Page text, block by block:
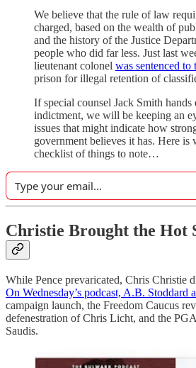
We believe that the rule of law
charged, based on the wealth of
and the history of the Justice
people who did far less. Just last
lieutenant colonel was sentenced to
prison for illegal retention of
If special counsel Jack Smith hands
indictment, we will be keeping an
issues that might indicate how
government believes it has. Here is
checklist of things to note…
Christie Brought the Hot
While Pence prevaricated, Chris Christie
On Wednesday’s podcast, A.B. Stoddard
campaign launch, the Freedom Caucus
defenestration of Chris Licht, and the
Saudis.